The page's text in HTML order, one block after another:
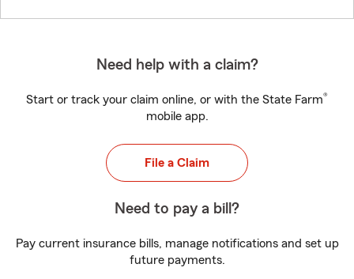
Need help with a claim?
Start or track your claim online, or with the State Farm®
mobile app.
File a Claim
Need to pay a bill?
Pay current insurance bills, manage notifications and set up
future payments.